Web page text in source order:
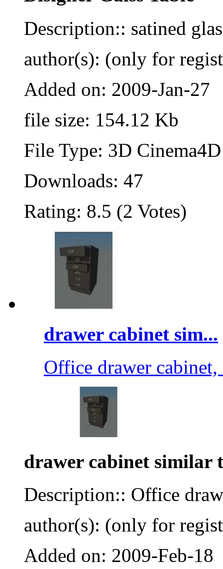
Description:: satined
author(s): (only for
Added on: 2009-Jan-27
file size: 154.12 Kb
File Type: 3D
Downloads: 47
Rating: 8.5 (2 Votes)
drawer cabinet sim...
Office drawer
drawer cabinet similar
Description:: Office
author(s): (only for
Added on: 2009-Feb-18